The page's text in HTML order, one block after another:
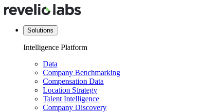
Solutions
Intelligence Platform
Data
Company Benchmarking
Compensation Data
Location Strategy
Talent Intelligence
Company Discovery